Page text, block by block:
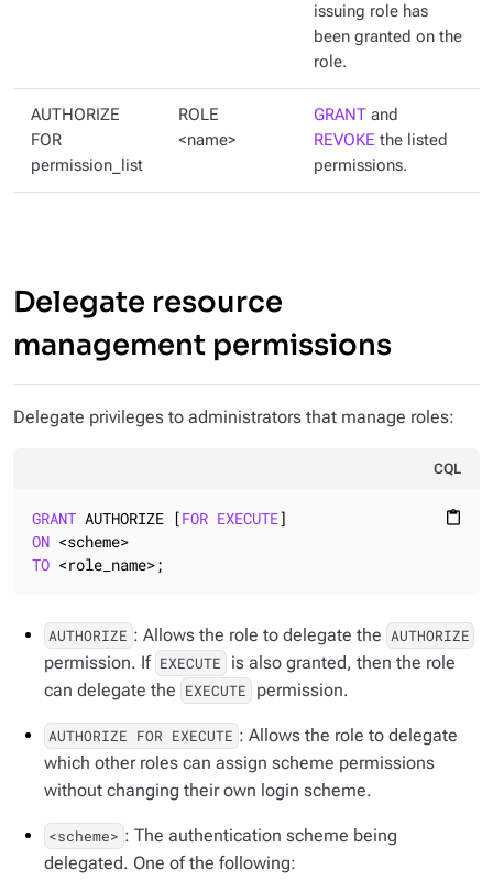
issuing role has
been granted on the
role.
AUTHORIZE
FOR
permission_list
ROLE
<name>
GRANT and
REVOKE the listed
permissions.
Delegate resource
management permissions
Delegate privileges to administrators that manage roles:
CQL
content_paste
GRANT AUTHORIZE [FOR EXECUTE
ON
TO <role_name>;
AUTHORIZE : Allows the role to delegate the AUTHORIZE
permission. If EXECUTE
is also granted, then the role
can delegate the EXECUTE permission.
AUTHORIZE FOR EXECUTE : Allows the role to delegate
which other roles can assign scheme permissions
without changing their own login scheme.
<scheme> : The authentication scheme being
delegated. One of the following: